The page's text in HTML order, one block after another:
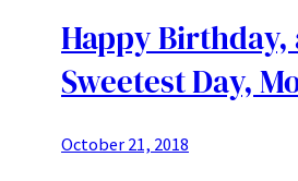
Happy Birthday,
Sweetest Day,
October 21, 2018